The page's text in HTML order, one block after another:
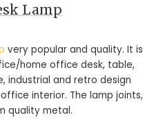
Lamp
very popular and quality. It is
home office desk, table,
industrial and retro design
interior. The lamp joints,
quality metal.